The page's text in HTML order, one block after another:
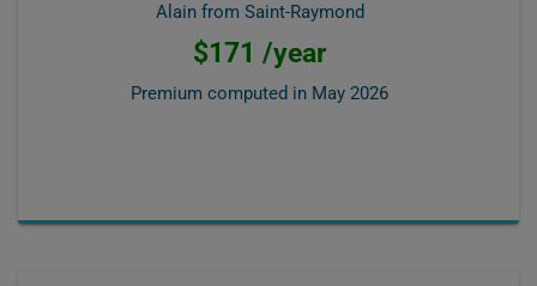
Alain from Saint-Raymond
$171 /year
Premium computed in May 2026